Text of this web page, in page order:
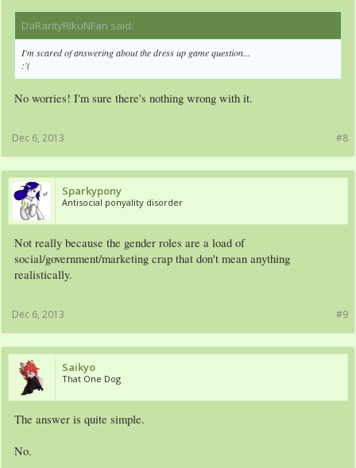
DaRarityRikuNFan said:
I'm scared of answering about the dress up game question...
:'(
No worries! I'm sure there's nothing wrong with it.
#8
Dec 6, 2013
Sparkypony
Antisocial ponyality disorder
Not really because the gender roles are a load of
social/government/marketing crap that don't mean anything
realistically.
#9
Dec 6, 2013
Saikyo
That One Dog
The answer is quite simple.
No.